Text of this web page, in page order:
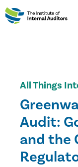
All Things
Audit:
and the